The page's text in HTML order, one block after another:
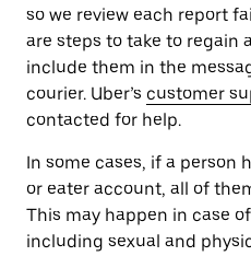
so we review each report
are steps to take to regain
include them in the
courier. Uber’s customer
contacted for help.
In some cases, if a person
or eater account, all of
This may happen in case
including sexual and